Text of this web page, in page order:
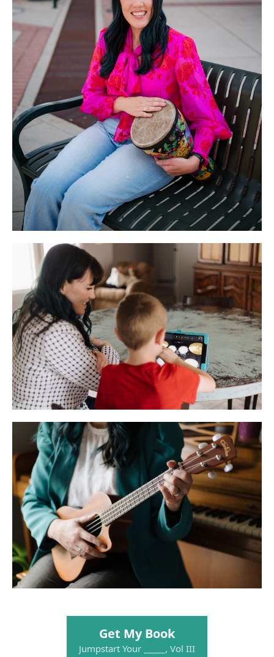
Get My Book
Jumpstart Your _____, Vol III